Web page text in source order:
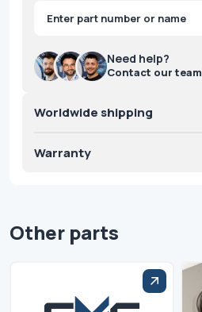
Products
search
Need help?
Contact our team
Worldwide shipping
Warranty
Other parts